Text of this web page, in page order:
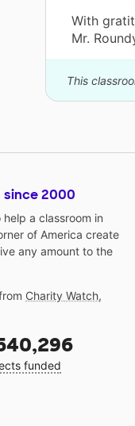
With
Mr.
This
2000
a classroom in
of America create
any amount to the
Charity Watch,
funded